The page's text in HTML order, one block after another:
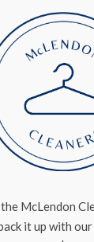
McLendon
it up with